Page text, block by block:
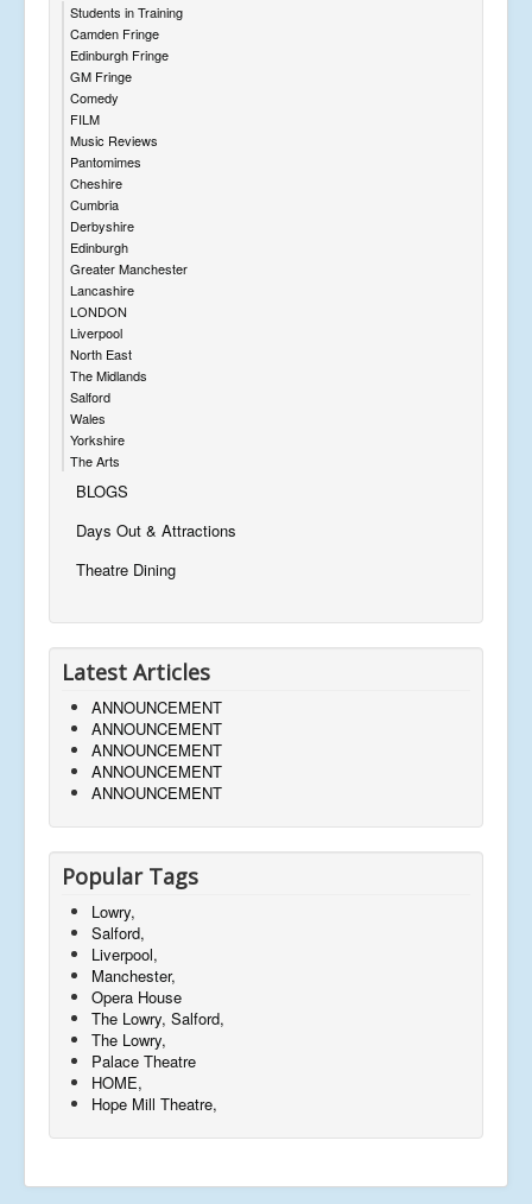
Students in Training
Camden Fringe
Edinburgh Fringe
GM Fringe
Comedy
FILM
Music Reviews
Pantomimes
Cheshire
Cumbria
Derbyshire
Edinburgh
Greater Manchester
Lancashire
LONDON
Liverpool
North East
The Midlands
Salford
Wales
Yorkshire
The Arts
BLOGS
Days Out & Attractions
Theatre Dining
Latest Articles
ANNOUNCEMENT
ANNOUNCEMENT
ANNOUNCEMENT
ANNOUNCEMENT
ANNOUNCEMENT
Popular Tags
Lowry,
Salford,
Liverpool,
Manchester,
Opera House
The Lowry, Salford,
The Lowry,
Palace Theatre
HOME,
Hope Mill Theatre,